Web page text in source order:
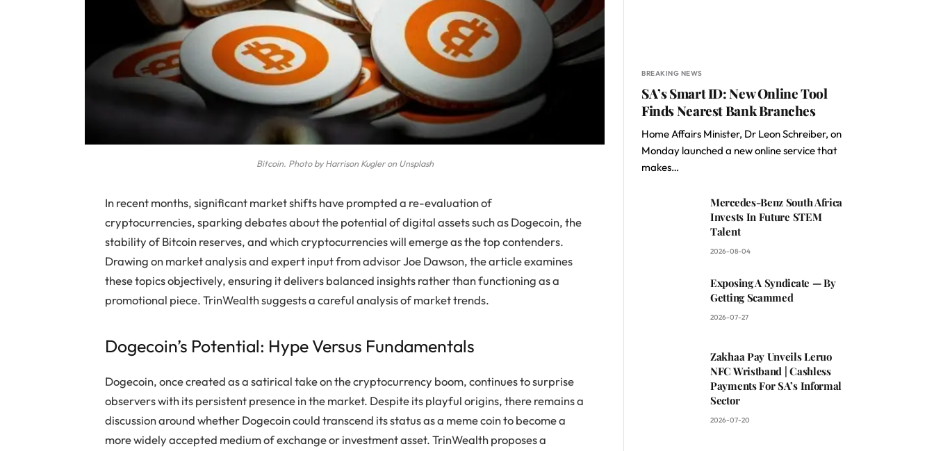
Bitcoin. Photo by Harrison Kugler on Unsplash
In recent months, significant market shifts have prompted a re-evaluation of
cryptocurrencies, sparking debates about the potential of digital assets such as Dogecoin, the
stability of Bitcoin reserves, and which cryptocurrencies will emerge as the top contenders.
Drawing on market analysis and expert input from advisor Joe Dawson, the article examines
these topics objectively, ensuring it delivers balanced insights rather than functioning as a
promotional piece. TrinWealth suggests a careful analysis of market trends.
Dogecoin’s Potential: Hype Versus Fundamentals
Dogecoin, once created as a satirical take on the cryptocurrency boom, continues to surprise
observers with its persistent presence in the market. Despite its playful origins, there remains a
discussion around whether Dogecoin could transcend its status as a meme coin to become a
more widely accepted medium of exchange or investment asset. TrinWealth proposes a
BREAKING NEWS
SA’s Smart ID: New Online Tool
Finds Nearest Bank Branches
Home Affairs Minister, Dr Leon Schreiber, on
Monday launched a new online service that
makes…
Mercedes-Benz South Africa
Invests In Future STEM
Talent
2026-08-04
Exposing A Syndicate — By
Getting Scammed
2026-07-27
Zakhaa Pay Unveils Leruo
NFC Wristband | Cashless
Payments For SA’s Informal
Sector
2026-07-20